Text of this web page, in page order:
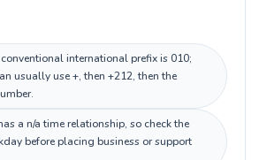
international prefix is 010;
usually use +, then +212, then the
a n/a time relationship, so check the
before placing business or support